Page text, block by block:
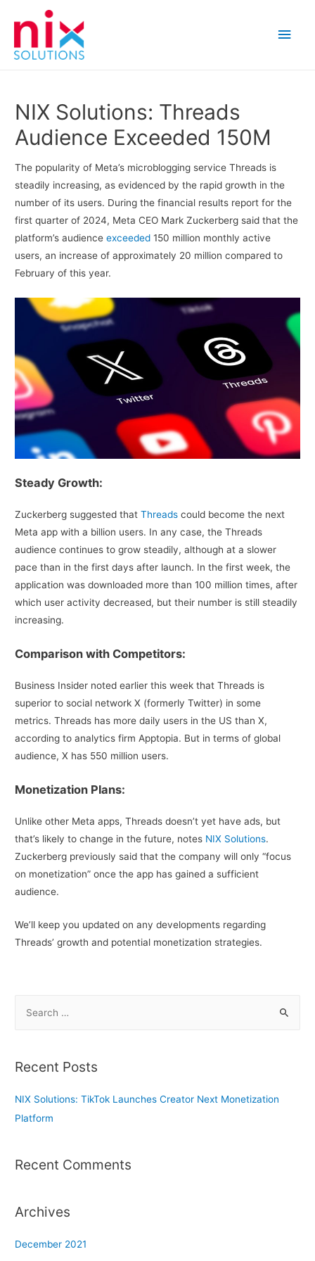
Main
NIX Solutions: Threads
Audience Exceeded 150M
The popularity of Meta’s microblogging service Threads is
steadily increasing, as evidenced by the rapid growth in the
number of its users. During the financial results report for the
first quarter of 2024, Meta CEO Mark Zuckerberg said that the
platform’s audienceexceeded 150 million monthly active
users, an increase of approximately 20 million compared to
February of this year.
Steady Growth:
Zuckerberg suggested thatThreads could become the next
Meta app with a billion users. In any case, the Threads
audience continues to grow steadily, although at a slower
pace than in the first days after launch. In the first week, the
application was downloaded more than 100 million times, after
which user activity decreased, but their number is still steadily
increasing.
Comparison with Competitors:
Business Insider noted earlier this week that Threads is
superior to social network X (formerly Twitter) in some
metrics. Threads has more daily users in the US than X,
according to analytics firm Apptopia. But in terms of global
audience, X has 550 million users.
Monetization Plans:
Unlike other Meta apps, Threads doesn’t yet have ads, but
that’s likely to change in the future, notes NIX Solutions.
Zuckerberg previously said that the company will only “focus
on monetization” once the app has gained a sufficient
audience.
We’ll keep you updated on any developments regarding
Threads’ growth and potential monetization strategies.
r
h
f
Recent Posts
NIX Solutions: TikTok Launches Creator Next Monetization
Platform
Recent Comments
Archives
December 2021